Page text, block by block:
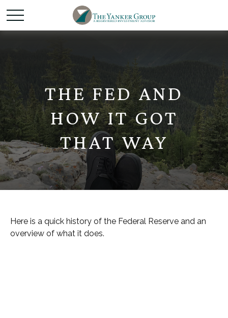
THE FED AND
HOW IT GOT
THAT WAY
Here is a quick history of the Federal Reserve and an
overview of what it does.